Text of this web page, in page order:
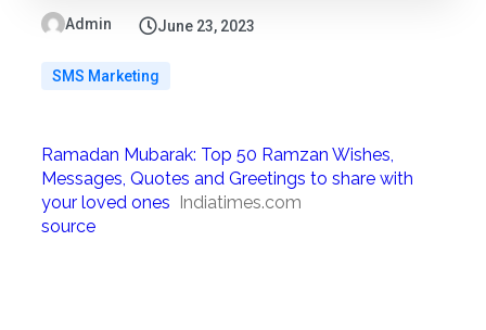
Admin June 23, 2023
SMS Marketing
Ramadan Mubarak: Top 50 Ramzan Wishes,
Messages, Quotes and Greetings to share with
your loved ones Indiatimes.com
source